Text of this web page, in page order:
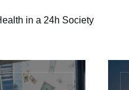
in a 24h Society